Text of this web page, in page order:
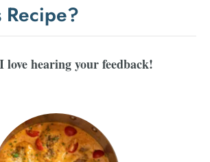
Recipe?
love hearing your feedback!